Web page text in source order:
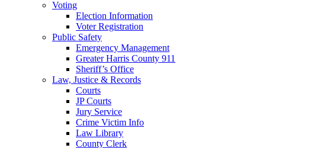
Voting
Election Information
Voter Registration
Public Safety
Emergency Management
Greater Harris County 911
Sheriff’s Office
Law, Justice & Records
Courts
JP Courts
Jury Service
Crime Victim Info
Law Library
County Clerk